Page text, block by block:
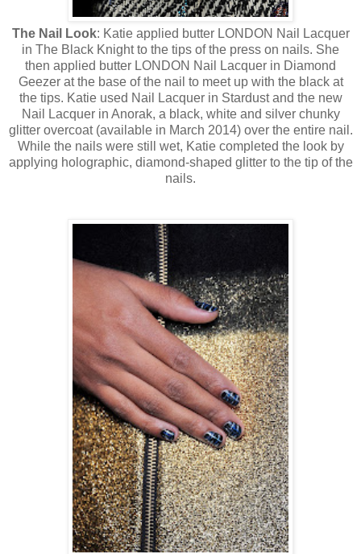
The Nail Look: Katie applied butter LONDON Nail Lacquer
in The Black Knight to the tips of the press on nails. She
then applied butter LONDON Nail Lacquer in Diamond
Geezer at the base of the nail to meet up with the black at
the tips. Katie used Nail Lacquer in Stardust and the new
Nail Lacquer in Anorak, a black, white and silver chunky
glitter overcoat (available in March 2014) over the entire nail.
While the nails were still wet, Katie completed the look by
applying holographic, diamond-shaped glitter to the tip of the
nails.